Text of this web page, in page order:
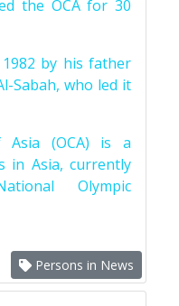
the OCA for 30
by his father
Sabah, who led it
Asia (OCA) is a
in Asia, currently
Olympic
Persons in News